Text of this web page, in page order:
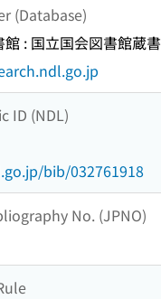
(Database)
: 国立国会図書館蔵書
ID (NDL)
bib/032761918
No. (JPNO)